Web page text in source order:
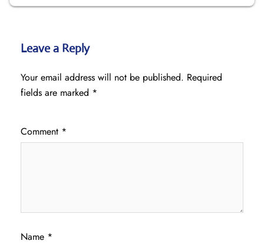
Leave a Reply
Your email address will not be published. Required
fields are marked *
Comment *
Name *